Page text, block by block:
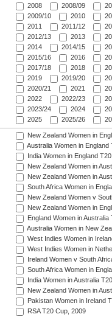
2008
2008/09
2009/10
2010
2011
2011/12
2012/13
2013
2014
2014/15
2015/16
2016
2017/18
2018
2019
2019/20
2020/21
2021
2022
2022/23
2023/24
2024
2025
2025/26
New Zealand Women in
Australia Women in England
India Women in England
New Zealand Women in
New Zealand Women in
South Africa Women in
New Zealand Women v
New Zealand Women in
England Women in
Australia Women in New
West Indies Women in
West Indies Women in
Ireland Women v South
South Africa Women in
India Women in Australia
New Zealand Women in
Pakistan Women in Ireland
RSA T20 Cup, 2009